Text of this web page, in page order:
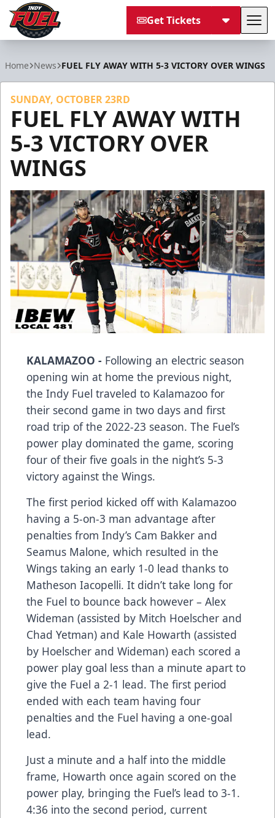
Get Tickets
Home News FUEL FLY AWAY WITH 5-3 VICTORY OVER WINGS
SUNDAY, OCTOBER 23RD
FUEL FLY AWAY WITH
5-3 VICTORY OVER
WINGS
KALAMAZOO - Following an electric season
opening win at home the previous night,
the Indy Fuel traveled to Kalamazoo for
their second game in two days and first
road trip of the 2022-23 season. The Fuel’s
power play dominated the game, scoring
four of their five goals in the night’s 5-3
victory against the Wings.
The first period kicked off with Kalamazoo
having a 5-on-3 man advantage after
penalties from Indy’s Cam Bakker and
Seamus Malone, which resulted in the
Wings taking an early 1-0 lead thanks to
Matheson Iacopelli. It didn’t take long for
the Fuel to bounce back however – Alex
Wideman (assisted by Mitch Hoelscher and
Chad Yetman) and Kale Howarth (assisted
by Hoelscher and Wideman) each scored a
power play goal less than a minute apart to
give the Fuel a 2-1 lead. The first period
ended with each team having four
penalties and the Fuel having a one-goal
lead.
Just a minute and a half into the middle
frame, Howarth once again scored on the
power play, bringing the Fuel’s lead to 3-1.
4:36 into the second period, current